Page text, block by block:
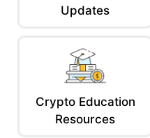
Updates
Crypto Education
Resources